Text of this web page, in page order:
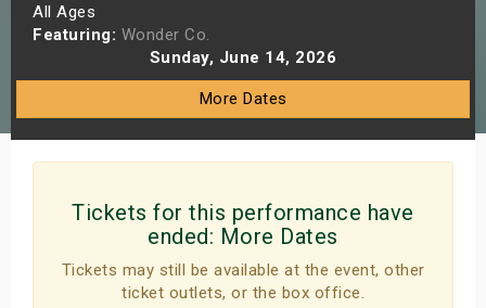
All Ages
Featuring: Wonder Co.
Sunday, June 14, 2026
More Dates
Tickets for this performance have
ended: More Dates
Tickets may still be available at the event, other
ticket outlets, or the box office.
Shows